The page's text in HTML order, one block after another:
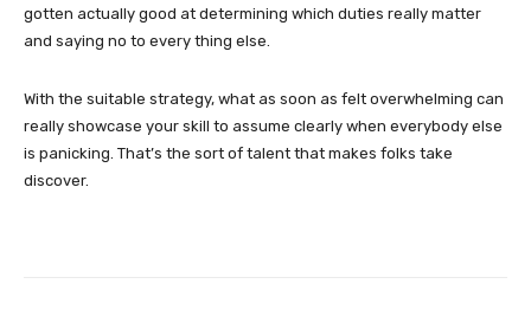
gotten actually good at determining which duties really matter
and saying no to every thing else.
With the suitable strategy, what as soon as felt overwhelming can
really showcase your skill to assume clearly when everybody else
is panicking. That’s the sort of talent that makes folks take
discover.